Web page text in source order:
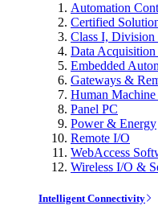
Automation
Certified
Class I,
Data
Embedded
Gateways &
Human Machine
Panel PC
Power & Energy
Remote I/O
WebAccess
Wireless I/O &
Intelligent Connectivity